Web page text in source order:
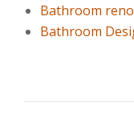
Bathroom
Bathroom